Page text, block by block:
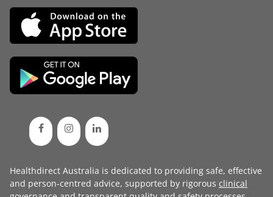
Healthdirect Australia is dedicated to providing safe, effective
and person-centred advice, supported by rigorous clinical